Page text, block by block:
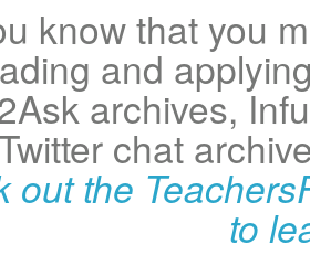
know that you
and
archives,
chat
out the
to